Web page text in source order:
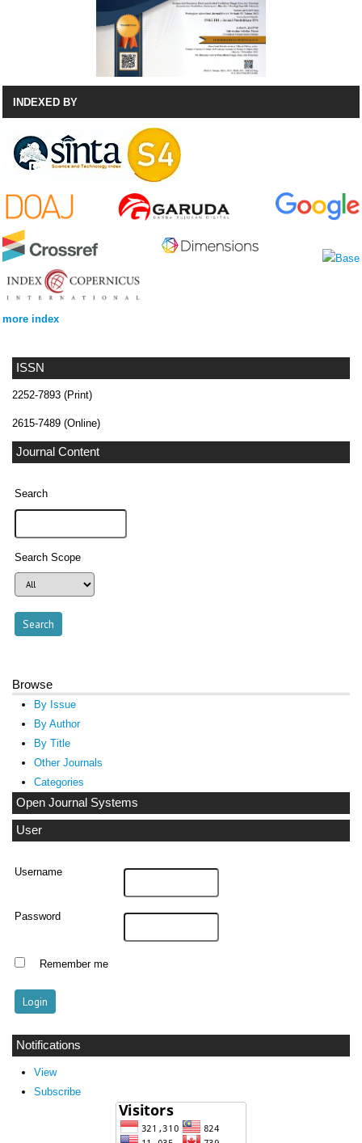
ISSN
2252-7893 (Print)
2615-7489 (Online)
Journal Content
Search
Search Scope
Browse
By Issue
By Author
By Title
Other Journals
Categories
Open Journal Systems
User
Username
Password
Remember me
Notifications
View
Subscribe
INDEXED BY
more index